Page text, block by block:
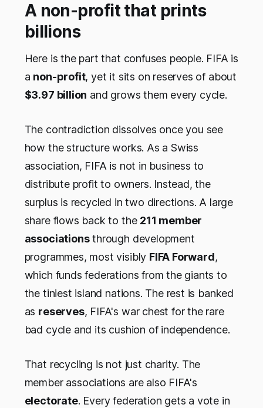
A non-profit that prints
billions
Here is the part that confuses people. FIFA is
a non-profit, yet it sits on reserves of about
$3.97 billion and grows them every cycle.
The contradiction dissolves once you see
how the structure works. As a Swiss
association, FIFA is not in business to
distribute profit to owners. Instead, the
surplus is recycled in two directions. A large
share flows back to the 211 member
associationsthrough development
programmes, most visibly FIFA Forward,
which funds federations from the giants to
the tiniest island nations. The rest is banked
as reserves, FIFA's war chest for the rare
bad cycle and its cushion of independence.
That recycling is not just charity. The
member associations are also FIFA's
electorate. Every federation gets a vote in